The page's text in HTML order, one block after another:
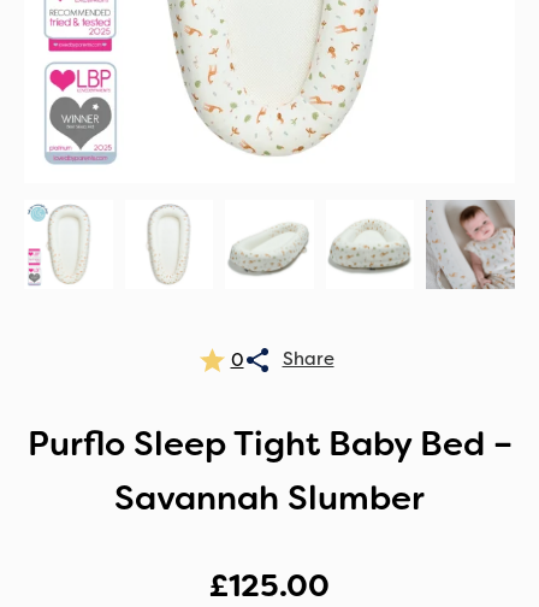
0
Purflo Sleep Tight Baby Bed –
Savannah Slumber
£125.00